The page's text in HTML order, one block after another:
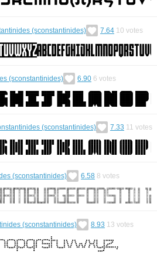
(sconstantinides) 7.64 10 votes
(sconstantinides) 6.90 6 votes
(sconstantinides) 7.33 11 votes
(sconstantinides) 6.58 8 votes
(sconstantinides) 8.93 13 votes